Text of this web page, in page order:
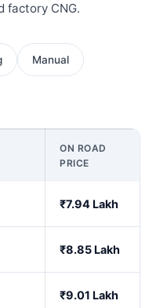
factory CNG.
Manual
ON ROAD
PRICE
₹7.94 Lakh
₹8.85 Lakh
₹9.01 Lakh